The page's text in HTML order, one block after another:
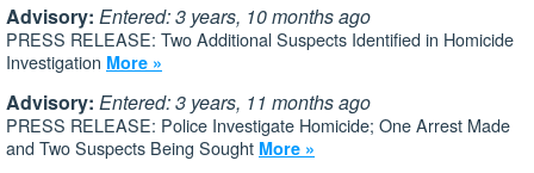
Advisory: Entered: 3 years, 10 months ago
PRESS RELEASE: Two Additional Suspects Identified in Homicide
Investigation More »
Advisory: Entered: 3 years, 11 months ago
PRESS RELEASE: Police Investigate Homicide; One Arrest Made
and Two Suspects Being Sought More »